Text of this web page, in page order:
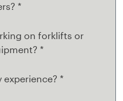
*
on forklifts or
*
experience? *